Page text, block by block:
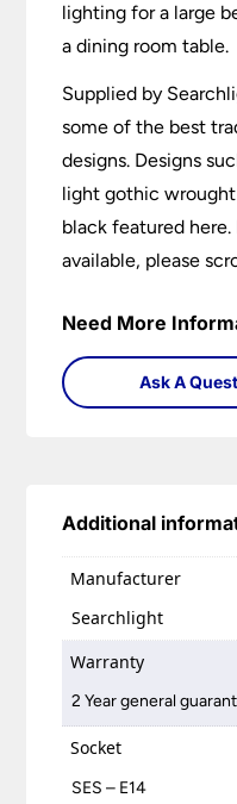
lighting for a large
a dining room table.
Supplied by
some of the best
designs. Designs
light gothic
black featured
available, please
Need More
Ask A
Additional
Manufacturer
Searchlight
Warranty
2 Year general
Socket
SES – E14